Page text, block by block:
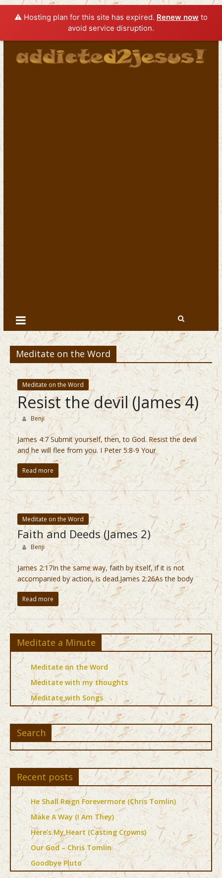
⚠️ Hosting plan for this site has expired. Renew now to
avoid service disruption.
Meditate on the Word
Meditate on the Word
Resist the devil (James 4)
Benji
James 4:7 Submit yourself, then, to God. Resist the devil
and he will flee from you. I Peter 5:8-9 Your
Read more
Meditate on the Word
Faith and Deeds (James 2)
Benji
James 2:17In the same way, faith by itself, if it is not
accompanied by action, is dead.James 2:26As the body
Read more
Meditate a Minute
Meditate on the Word
Meditate with my thoughts
Meditate with Songs
Search
Recent posts
He Shall Reign Forevermore (Chris Tomlin)
Make A Way (I Am They)
Here’s My Heart (Casting Crowns)
Our God – Chris Tomlin
Goodbye Pluto